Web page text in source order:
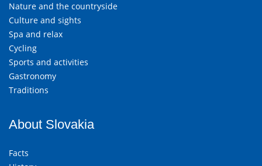
Nature and the countryside
Culture and sights
Spa and relax
Cycling
Sports and activities
Gastronomy
Traditions
About Slovakia
Facts